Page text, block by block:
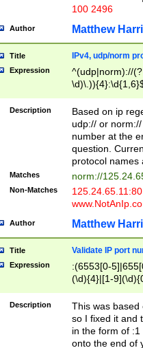
100 2496
Author Matthew
Title IPv4, udp/norm
Expression
^(udp|norm)://
Description
Based on ip
udp:// or
number at the
question.
protocol names
Matches norm://
Non-Matches
Author Matthew
Title Validate IP port
Expression
:(6553[0-
(\d){4}|[1-
Description
This was based
so I fixed it and
in the form of
onto the end of